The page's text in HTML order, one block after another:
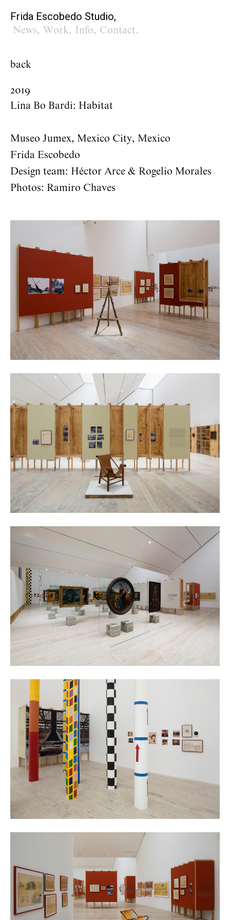
Frida Escobedo Studio,
News, Work, Info, Contact.
back
2019
Lina Bo Bardi: Habitat
Museo Jumex, Mexico City, Mexico
Frida Escobedo
Design team: Héctor Arce & Rogelio Morales
Photos: Ramiro Chaves